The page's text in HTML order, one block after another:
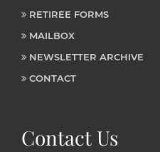
RETIREE FORMS
MAILBOX
NEWSLETTER ARCHIVE
CONTACT
Contact Us